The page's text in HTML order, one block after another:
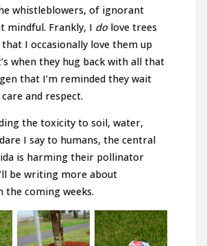
whistleblowers, of ignorant
mindful. Frankly, I dolove trees
I occasionally love them up
when they hug back with all that
that I’m reminded they wait
and respect.
the toxicity to soil, water,
I say to humans, the central
is harming their pollinator
be writing more about
the coming weeks.